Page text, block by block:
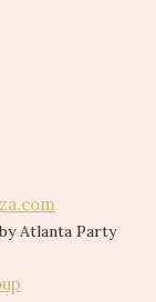
Atlanta Party